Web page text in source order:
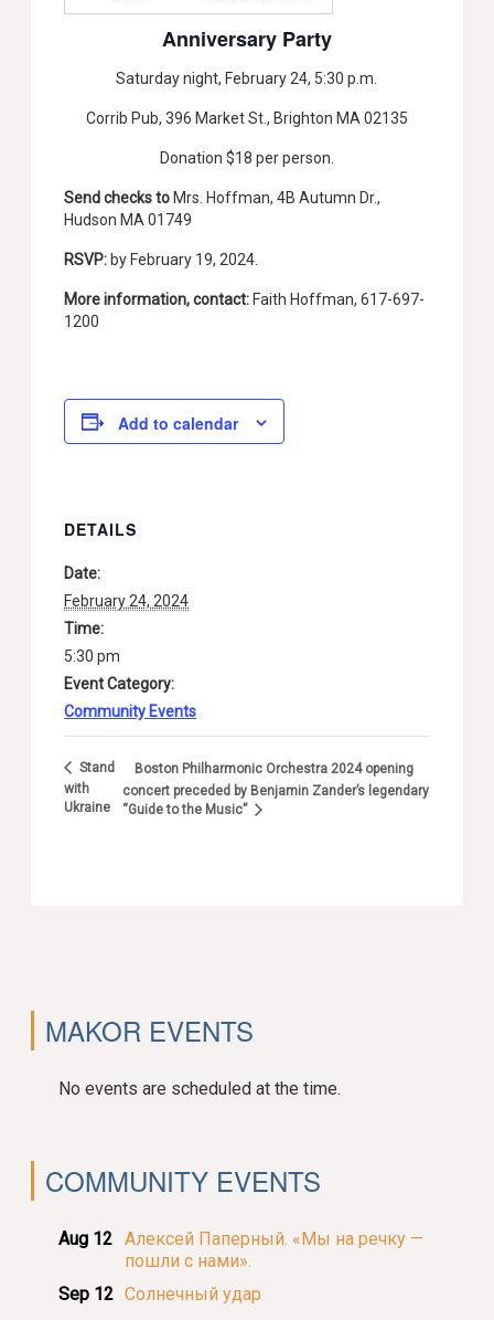
Anniversary Party
Saturday night, February 24, 5:30 p.m.
Corrib Pub, 396 Market St., Brighton MA 02135
Donation $18 per person.
Send checks to Mrs. Hoffman, 4B Autumn Dr.,
Hudson MA 01749
RSVP: by February 19, 2024.
More information, contact: Faith Hoffman, 617-697-
1200
Add to calendar
DETAILS
Date:
February 24, 2024
Time:
5:30 pm
Event Category:
Community Events
Stand
with
Ukraine
Boston Philharmonic Orchestra 2024 opening
concert preceded by Benjamin Zander’s legendary
“Guide to the Music”
MAKOR EVENTS
No events are scheduled at the time.
COMMUNITY EVENTS
Aug 12 Алексей Паперный. «Мы на речку —
пошли с нами».
Sep 12 Солнечный удар